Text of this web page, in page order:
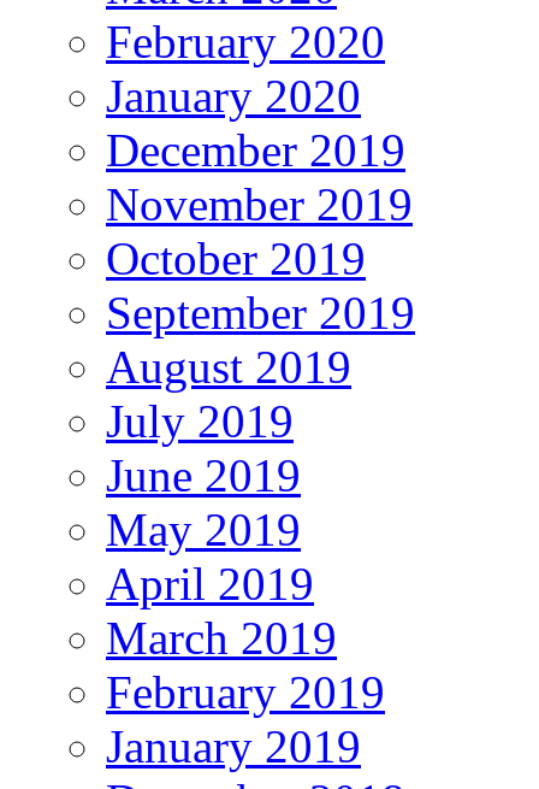
February 2020
January 2020
December 2019
November 2019
October 2019
September 2019
August 2019
July 2019
June 2019
May 2019
April 2019
March 2019
February 2019
January 2019